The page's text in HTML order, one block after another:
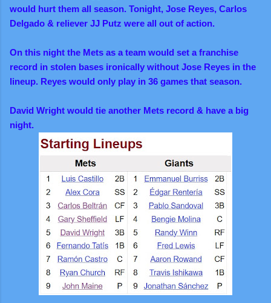
would hurt them all season. Tonight, Jose Reyes, Carlos
Delgado & reliever JJ Putz were all out of action.
On this night the Mets as a team would set a franchise
record in stolen bases ironically without Jose Reyes in the
lineup. Reyes would only play in 36 games that season.
David Wright would tie another Mets record & have a big
night.